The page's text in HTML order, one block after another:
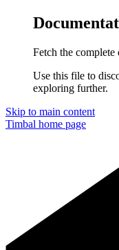
Fetch the
Use this file to
exploring further.
Skip to main content
Timbal home page